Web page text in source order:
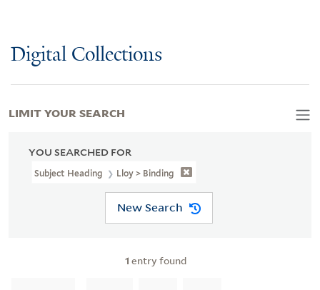
Digital Collections
YOU SEARCHED FOR
Subject Heading Lloy > Binding
New Search
1 entry found
LIMIT YOUR SEARCH